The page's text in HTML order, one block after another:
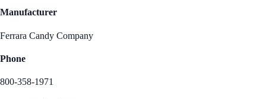
Manufacturer
Ferrara Candy Company
Phone
800-358-1971